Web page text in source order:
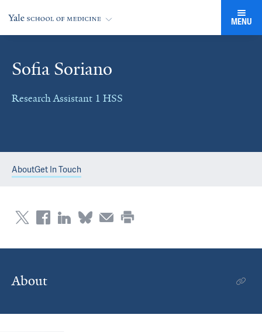
MENU
Sofia Soriano
Research Assistant 1 HSS
AboutGet In Touch
About